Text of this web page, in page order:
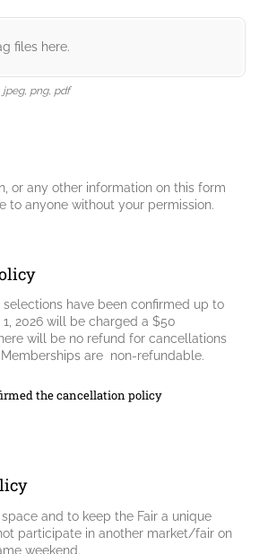
files here.
png, pdf
or any other information on this form
to anyone without your permission.
have been confirmed up to
2026 will be charged a $50
will be no refund for cancellations
are non-refundable.
the cancellation policy
and to keep the Fair a unique
participate in another market/fair on
weekend.